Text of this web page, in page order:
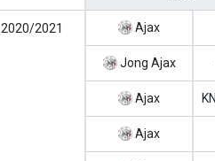
2020/2021 Ajax
Jong Ajax
Ajax
Ajax